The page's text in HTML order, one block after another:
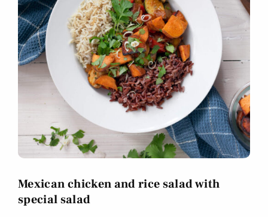
Mexican chicken and rice salad with
special salad